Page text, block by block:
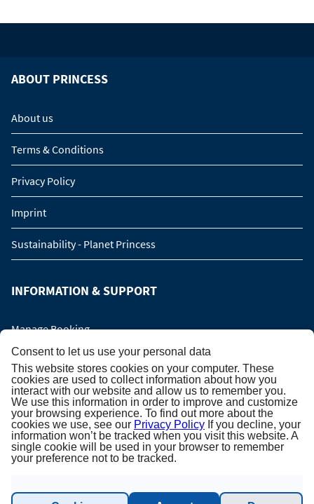
ABOUT PRINCESS
About us
Terms & Conditions
Privacy Policy
Imprint
Sustainability - Planet Princess
INFORMATION & SUPPORT
Manage Booking
Contact us
Online catalog
Please call me back!
Group Request (16 persons / 8 cabins)
Consent to let us use your personal data
This website stores cookies on your computer. These
cookies are used to collect information about how you
interact with our website and allow us to remember you.
We use this information in order to improve and customize
your browsing experience. To find out more about the
cookies we use, see our Privacy Policy If you decline, your
information won’t be tracked when you visit this website. A
single cookie will be used in your browser to remember
your preference not to be tracked.